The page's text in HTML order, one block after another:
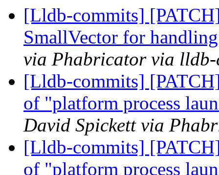
[Lldb-commits]
SmallVector for
via Phabricator via lldb-
[Lldb-commits]
of "platform process
David Spickett via
[Lldb-commits]
of "platform process